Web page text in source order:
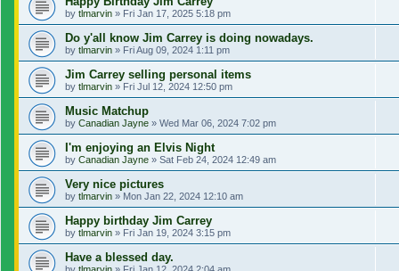
by tlmarvin » Fri Jan 17, 2025 5:18 pm
Do y'all know Jim Carrey is doing nowadays.
by tlmarvin » Fri Aug 09, 2024 1:11 pm
Jim Carrey selling personal items
by tlmarvin » Fri Jul 12, 2024 12:50 pm
Music Matchup
by Canadian Jayne » Wed Mar 06, 2024 7:02 pm
I'm enjoying an Elvis Night
by Canadian Jayne » Sat Feb 24, 2024 12:49 am
Very nice pictures
by tlmarvin » Mon Jan 22, 2024 12:10 am
Happy birthday Jim Carrey
by tlmarvin » Fri Jan 19, 2024 3:15 pm
Have a blessed day.
by tlmarvin » Fri Jan 12, 2024 2:04 am